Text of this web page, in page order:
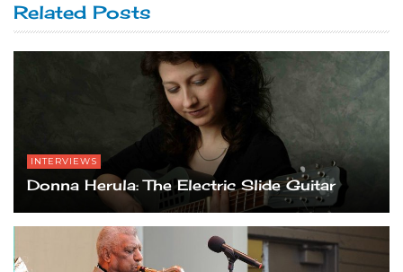
Related Posts
INTERVIEWS
Donna Herula: The Electric Slide Guitar